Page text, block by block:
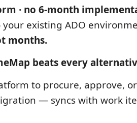
· no 6-month
your existing ADO
months.
beats every
to procure, approve,
— syncs with work